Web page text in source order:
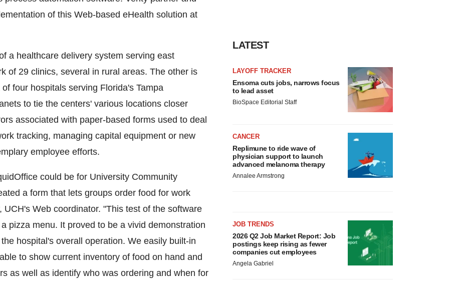
of this Web-based eHealth solution at
a healthcare delivery system serving east
of 29 clinics, several in rural areas. The other is
four hospitals serving Florida's Tampa
to tie the centers' various locations closer
associated with paper-based forms used to deal
tracking, managing capital equipment or new
employee efforts.
could be for University Community
a form that lets groups order food for work
Web coordinator. "This test of the software
pizza menu. It proved to be a vivid demonstration
hospital's overall operation. We easily built-in
to show current inventory of food on hand and
as well as identify who was ordering and when for
LATEST
LAYOFF TRACKER
Ensoma cuts jobs, narrows focus
to lead asset
BioSpace Editorial Staff
CANCER
Replimune to ride wave of
physician support to launch
advanced melanoma therapy
Annalee Armstrong
JOB TRENDS
2026 Q2 Job Market Report: Job
postings keep rising as fewer
companies cut employees
Angela Gabriel